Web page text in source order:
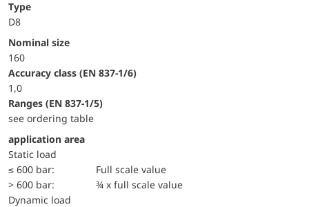
Type
D8
Nominal size
160
accuracy class (EN 837-1/6)
1,0
ranges (EN 837-1/5)
see ordering table
application area
static load
≤ 600 bar:
Full scale value
> 600 bar:
¾ x full scale value
dynamic load